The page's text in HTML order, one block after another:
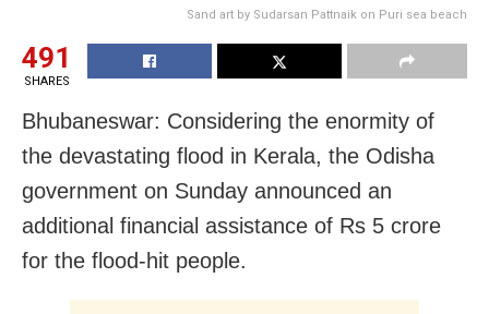
Sand art by Sudarsan Pattnaik on Puri sea beach
491
SHARES
Bhubaneswar: Considering the enormity of
the devastating flood in Kerala, the Odisha
government on Sunday announced an
additional financial assistance of Rs 5 crore
for the flood-hit people.